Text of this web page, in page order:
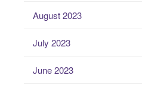
August 2023
July 2023
June 2023